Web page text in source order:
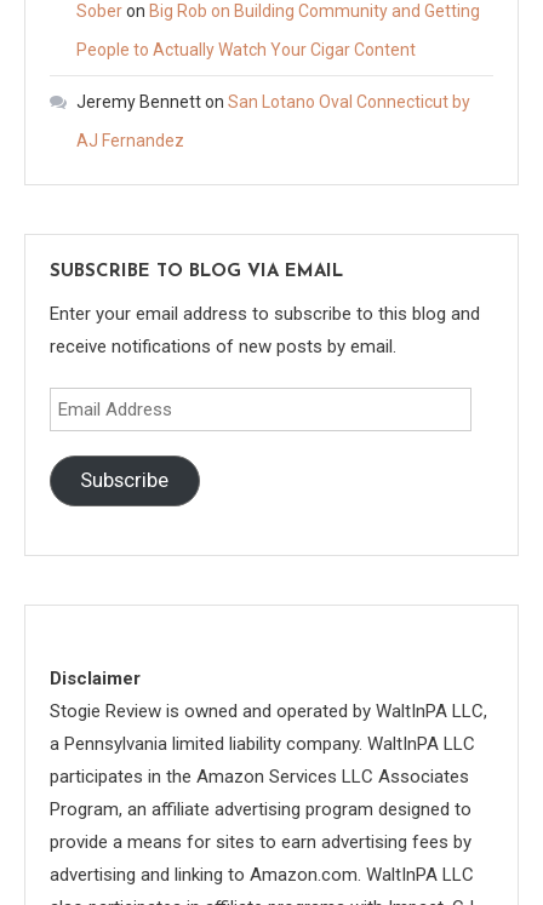
Soberon Big Rob on Building Community and Getting
People to Actually Watch Your Cigar Content
Jeremy Bennetton San Lotano Oval Connecticut by
AJ Fernandez
SUBSCRIBE TO BLOG VIA EMAIL
Enter your email address to subscribe to this blog and
receive notifications of new posts by email.
Email
Address
Subscribe
Disclaimer
Stogie Review is owned and operated by WaltInPA LLC,
a Pennsylvania limited liability company. WaltInPA LLC
participates in the Amazon Services LLC Associates
Program, an affiliate advertising program designed to
provide a means for sites to earn advertising fees by
advertising and linking to Amazon.com. WaltInPA LLC